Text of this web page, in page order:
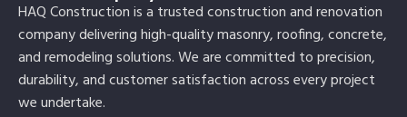
HAQ Construction is a trusted construction and renovation
company delivering high-quality masonry, roofing, concrete,
and remodeling solutions. We are committed to precision,
durability, and customer satisfaction across every project
we undertake.